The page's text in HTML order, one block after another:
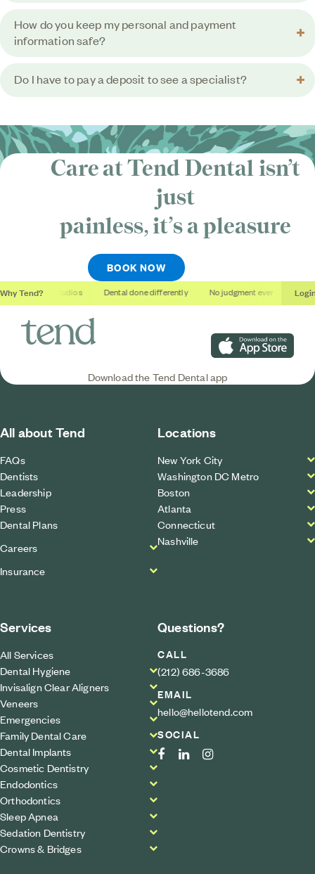
How do you keep my personal and payment
information safe?
Do I have to pay a deposit to see a specialist?
Care at Tend Dental isn’t
just
painless, it’sa pleasure
BOOK NOW
Why Tend?
Soothing studios Dental done differently No judgment ever
Download on the App
Download the Tend Dental app
All about Tend
FAQs
Dentists
Leadership
Press
Dental Plans
Careers
Insurance
Locations
New York City
Washington DC Metro
Boston
Atlanta
Connecticut
Nashville
Services
All Services
Dental Hygiene
Invisalign Clear Aligners
Veneers
Emergencies
Family Dental Care
Dental Implants
Cosmetic Dentistry
Endodontics
Orthodontics
Sleep Apnea
Sedation Dentistry
Crowns & Bridges
Questions?
CALL
(212) 686-3686
EMAIL
hello@hellotend.com
SOCIAL